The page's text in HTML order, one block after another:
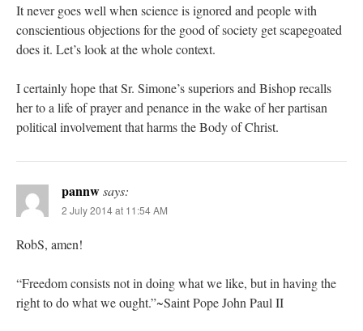
It never goes well when science is ignored and people with
conscientious objections for the good of society get scapegoated
does it. Let’s look at the whole context.
I certainly hope that Sr. Simone’s superiors and Bishop recalls
her to a life of prayer and penance in the wake of her partisan
political involvement that harms the Body of Christ.
pannwsays:
2 July 2014 at 11:54 AM
RobS, amen!
“Freedom consists not in doing what we like, but in having the
right to do what we ought.”~Saint Pope John Paul II